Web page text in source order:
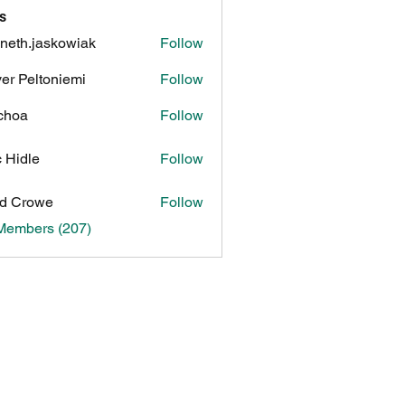
Follow
Peltoniemi Follow
Follow
Hidle Follow
Crowe
Follow
(207)